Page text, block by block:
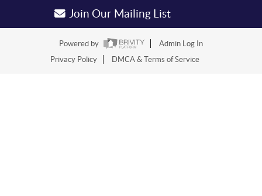
Join Our Mailing List
Powered by
Admin Log In
Privacy Policy
DMCA & Terms of Service